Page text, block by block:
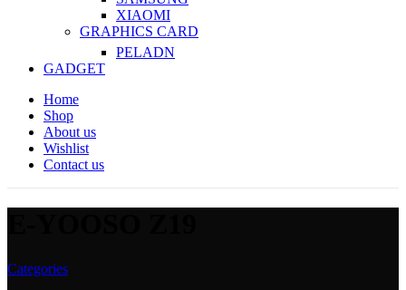
XIAOMI
GRAPHICS CARD
PELADN
GADGET
Home
Shop
About us
Wishlist
Contact us
Categories